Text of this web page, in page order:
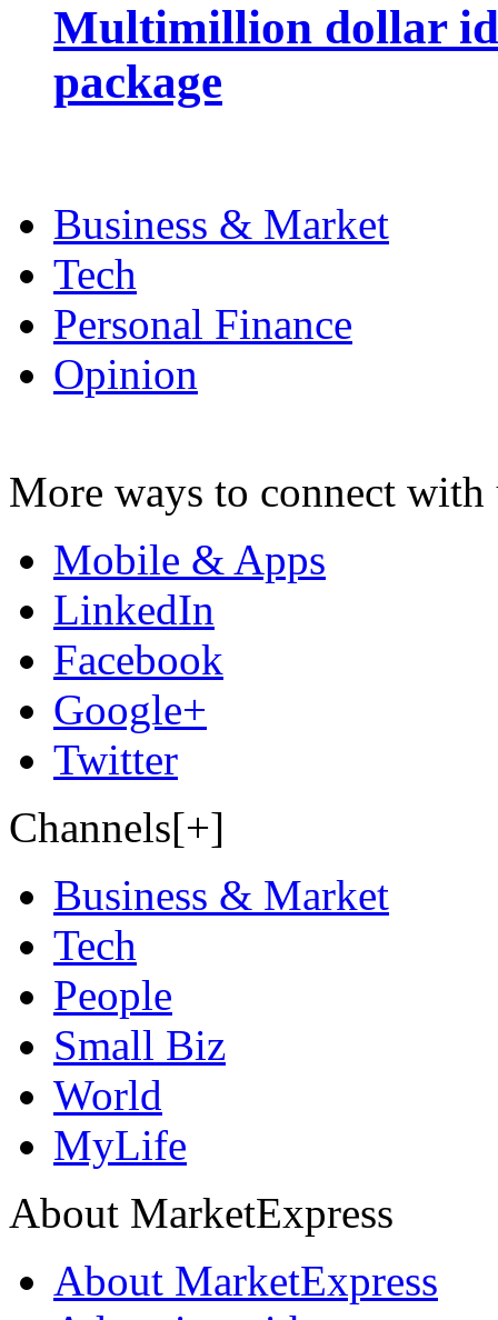
Multimillion dollar
package
Business & Market
Tech
Personal Finance
Opinion
More ways to connect with
Mobile & Apps
LinkedIn
Facebook
Google+
Twitter
Channels[+]
Business & Market
Tech
People
Small Biz
World
MyLife
About MarketExpress
About MarketExpress